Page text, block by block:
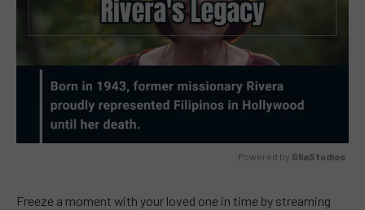
Powered by GliaStudios
Freeze a moment with your loved one in time by streaming